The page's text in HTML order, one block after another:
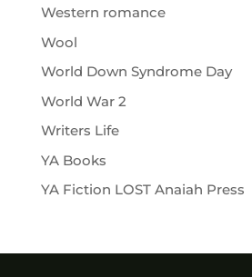
Western romance
Wool
World Down Syndrome Day
World War 2
Writers Life
YA Books
YA Fiction LOST Anaiah Press